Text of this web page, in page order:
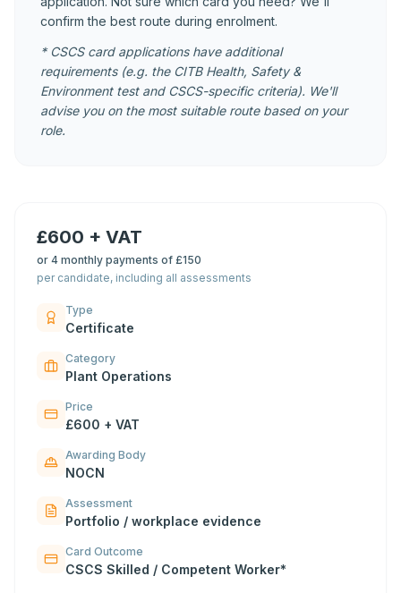
confirm the best route during enrolment.
* CSCS card applications have additional
requirements (e.g. the CITB Health, Safety &
Environment test and CSCS-specific criteria). We'll
advise you on the most suitable route based on your
role.
£600 + VAT
or 4 monthly payments of £150
per candidate, including all assessments
Type
Certificate
Category
Plant Operations
Price
£600 + VAT
Awarding Body
NOCN
Assessment
Portfolio / workplace evidence
Card Outcome
CSCS Skilled / Competent Worker*